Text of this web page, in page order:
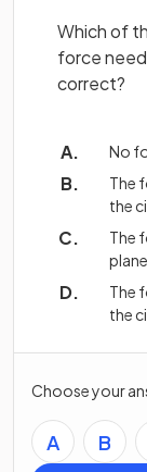
Which of
force
correct?
No
The
the
The
The
the
Choose your
A B